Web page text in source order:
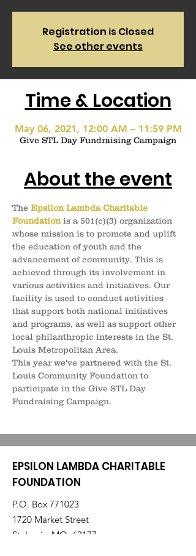
Registration is Closed
See other events
Time & Location
May 06, 2021, 12:00 AM – 11:59 PM
Give STL Day Fundraising Campaign
About the event
The Epsilon Lambda Charitable
Foundation is a 501(c)(3) organization
whose mission is to promote and uplift
the education of youth and the
advancement of community. This is
achieved through its involvement in
various activities and initiatives. Our
facility is used to conduct activities
that support both national initiatives
and programs, as well as support other
local philanthropic interests in the St.
Louis Metropolitan Area.
This year we've partnered with the St.
Louis Community Foundation to
participate in the Give STL Day
Fundraising Campaign.
EPSILON LAMBDA CHARITABLE
FOUNDATION
P.O. Box 771023
1720 Market Street
St. Louis, MO 63177